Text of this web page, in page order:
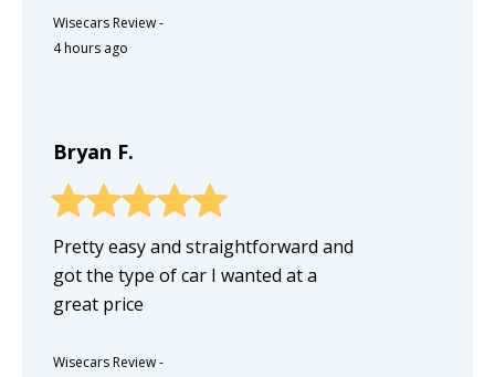
Wisecars Review-
4 hours ago
Bryan F.
Pretty easy and straightforward and
got the type of car I wanted at a
great price
Wisecars Review-